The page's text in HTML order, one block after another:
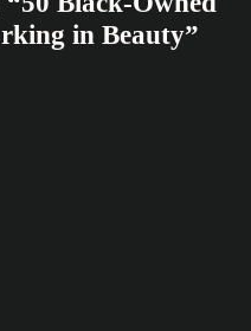
in Beauty”